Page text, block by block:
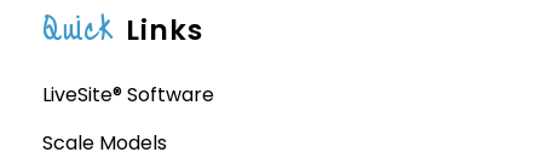
Quick Links
LiveSite® Software
Scale Models